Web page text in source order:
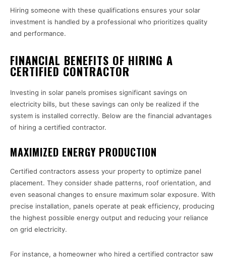
Hiring someone with these qualifications ensures your solar
investment is handled by a professional who prioritizes quality
and performance.
FINANCIAL BENEFITS OF HIRING A
CERTIFIED CONTRACTOR
Investing in solar panels promises significant savings on
electricity bills, but these savings can only be realized if the
system is installed correctly. Below are the financial advantages
of hiring a certified contractor.
MAXIMIZED ENERGY PRODUCTION
Certified contractors assess your property to optimize panel
placement. They consider shade patterns, roof orientation, and
even seasonal changes to ensure maximum solar exposure. With
precise installation, panels operate at peak efficiency, producing
the highest possible energy output and reducing your reliance
on grid electricity.
For instance, a homeowner who hired a certified contractor saw